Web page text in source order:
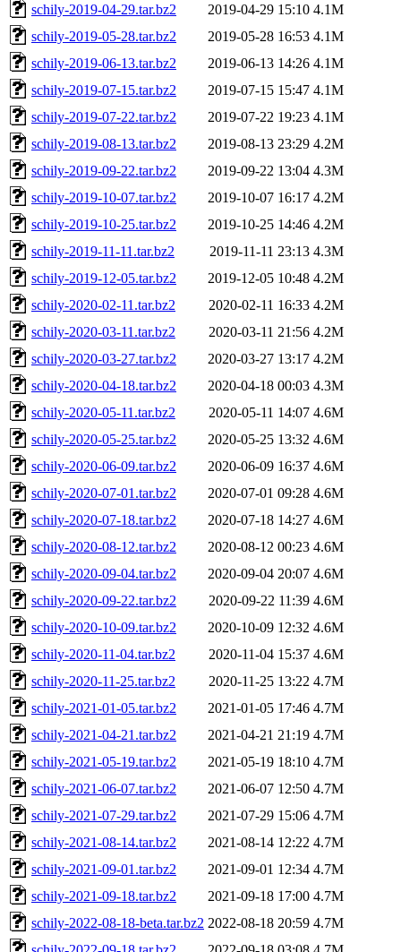
schily-2019-04-29.tar.bz2
2019-04-29 15:10 4.1M
schily-2019-05-28.tar.bz2
2019-05-28 16:53 4.1M
schily-2019-06-13.tar.bz2
2019-06-13 14:26 4.1M
schily-2019-07-15.tar.bz2
2019-07-15 15:47 4.1M
schily-2019-07-22.tar.bz2
2019-07-22 19:23 4.1M
schily-2019-08-13.tar.bz2
2019-08-13 23:29 4.2M
schily-2019-09-22.tar.bz2
2019-09-22 13:04 4.3M
schily-2019-10-07.tar.bz2
2019-10-07 16:17 4.2M
schily-2019-10-25.tar.bz2
2019-10-25 14:46 4.2M
schily-2019-11-11.tar.bz2
2019-11-11 23:13 4.3M
schily-2019-12-05.tar.bz2
2019-12-05 10:48 4.2M
schily-2020-02-11.tar.bz2
2020-02-11 16:33 4.2M
schily-2020-03-11.tar.bz2
2020-03-11 21:56 4.2M
schily-2020-03-27.tar.bz2
2020-03-27 13:17 4.2M
schily-2020-04-18.tar.bz2
2020-04-18 00:03 4.3M
schily-2020-05-11.tar.bz2
2020-05-11 14:07 4.6M
schily-2020-05-25.tar.bz2
2020-05-25 13:32 4.6M
schily-2020-06-09.tar.bz2
2020-06-09 16:37 4.6M
schily-2020-07-01.tar.bz2
2020-07-01 09:28 4.6M
schily-2020-07-18.tar.bz2
2020-07-18 14:27 4.6M
schily-2020-08-12.tar.bz2
2020-08-12 00:23 4.6M
schily-2020-09-04.tar.bz2
2020-09-04 20:07 4.6M
schily-2020-09-22.tar.bz2
2020-09-22 11:39 4.6M
schily-2020-10-09.tar.bz2
2020-10-09 12:32 4.6M
schily-2020-11-04.tar.bz2
2020-11-04 15:37 4.6M
schily-2020-11-25.tar.bz2
2020-11-25 13:22 4.7M
schily-2021-01-05.tar.bz2
2021-01-05 17:46 4.7M
schily-2021-04-21.tar.bz2
2021-04-21 21:19 4.7M
schily-2021-05-19.tar.bz2
2021-05-19 18:10 4.7M
schily-2021-06-07.tar.bz2
2021-06-07 12:50 4.7M
schily-2021-07-29.tar.bz2
2021-07-29 15:06 4.7M
schily-2021-08-14.tar.bz2
2021-08-14 12:22 4.7M
schily-2021-09-01.tar.bz2
2021-09-01 12:34 4.7M
schily-2021-09-18.tar.bz2
2021-09-18 17:00 4.7M
schily-2022-08-18-beta.tar.bz2 2022-08-18 20:59 4.7M